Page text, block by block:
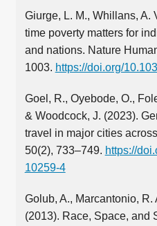
Giurge, L. M., Whillans, A.
time poverty matters for
and nations. Nature
1003. https://doi.org/
Goel, R., Oyebode, O.,
& Woodcock, J. (2023).
travel in major cities
50(2), 733–749. https://
10259-4
Golub, A., Marcantonio, R.
(2013). Race, Space, and